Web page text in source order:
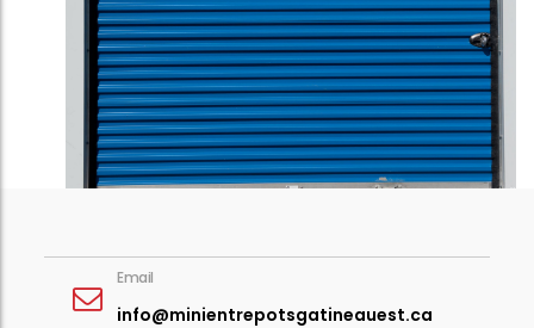
Email
info@minientrepotsgatineauest.ca